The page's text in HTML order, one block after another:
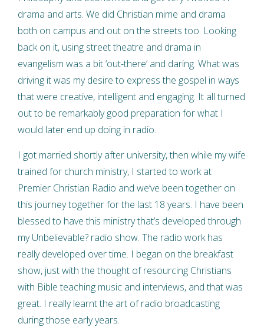
drama and arts. We did Christian mime and drama
both on campus and out on the streets too. Looking
back on it, using street theatre and drama in
evangelism was a bit ‘out-there’ and daring. What was
driving it was my desire to express the gospel in ways
that were creative, intelligent and engaging. It all turned
out to be remarkably good preparation for what I
would later end up doing in radio.
I got married shortly after university, then while my wife
trained for church ministry, I started to work at
Premier Christian Radio and we’ve been together on
this journey together for the last 18 years. I have been
blessed to have this ministry that’s developed through
my Unbelievable? radio show. The radio work has
really developed over time. I began on the breakfast
show, just with the thought of resourcing Christians
with Bible teaching music and interviews, and that was
great. I really learnt the art of radio broadcasting
during those early years.